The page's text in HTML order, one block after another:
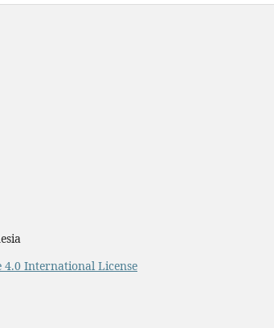
International License